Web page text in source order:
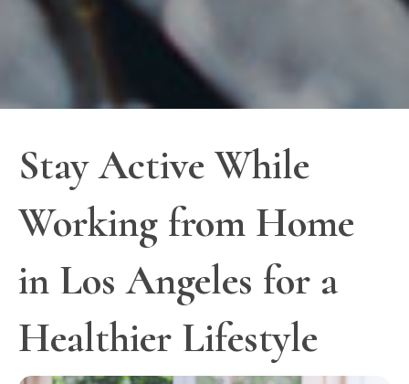
Stay Active While
Working from Home
in Los Angeles for a
Healthier Lifestyle